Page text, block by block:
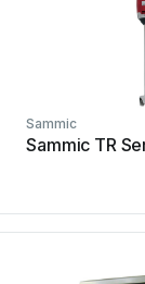
Sammic
Sammic TR